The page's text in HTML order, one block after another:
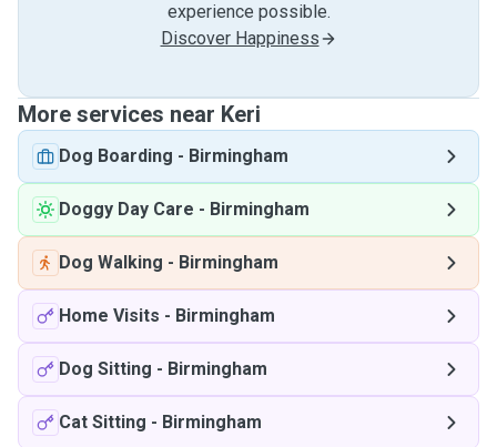
experience possible.
Discover Happiness
More services near Keri
Dog Boarding - Birmingham
Doggy Day Care - Birmingham
Dog Walking - Birmingham
Home Visits - Birmingham
Dog Sitting - Birmingham
Cat Sitting - Birmingham